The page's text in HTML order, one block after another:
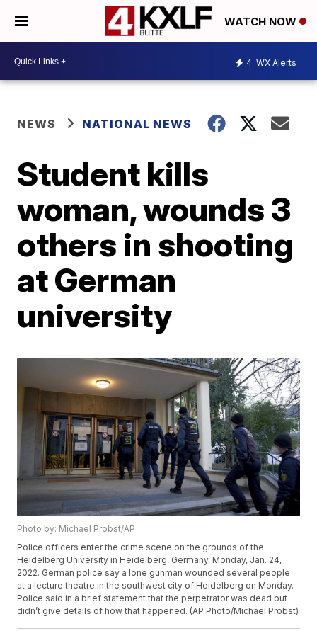
WATCH NOW
4 WX Alerts
NEWS NATIONAL NEWS
Student kills
woman, wounds 3
others in shooting
at German
university
Photo by: Michael Probst/AP
Police officers enter the crime scene on the grounds of the
Heidelberg University in Heidelberg, Germany, Monday, Jan. 24,
2022. German police say a lone gunman wounded several people
at a lecture theatre in the southwest city of Heidelberg on Monday.
Police said in a brief statement that the perpetrator was dead but
didn’t give details of how that happened. (AP Photo/Michael Probst)